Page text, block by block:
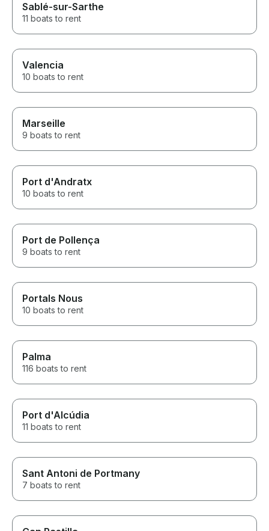
Sablé-sur-Sarthe
11 boats to rent
Valencia
10 boats to rent
Marseille
9 boats to rent
Port d'Andratx
10 boats to rent
Port de Pollença
9 boats to rent
Portals Nous
10 boats to rent
Palma
116 boats to rent
Port d'Alcúdia
11 boats to rent
Sant Antoni de Portmany
7 boats to rent